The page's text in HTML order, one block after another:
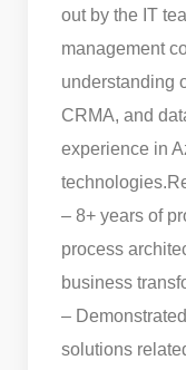
out by the IT
management
understanding
CRMA, and
experience in
technologies.
– 8+ years of
process
business
–
solutions